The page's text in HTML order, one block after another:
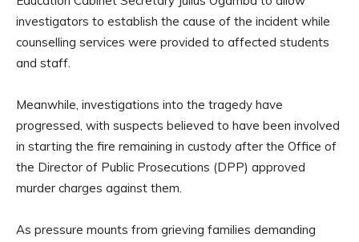
investigators to establish the cause of the incident while
counselling services were provided to affected students
and staff.
Meanwhile, investigations into the tragedy have
progressed, with suspects believed to have been involved
in starting the fire remaining in custody after the Office of
the Director of Public Prosecutions (DPP) approved
murder charges against them.
As pressure mounts from grieving families demanding